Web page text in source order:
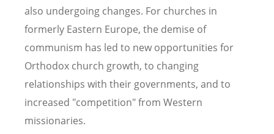
also undergoing changes. For churches in
formerly Eastern Europe, the demise of
communism has led to new opportunities for
Orthodox church growth, to changing
relationships with their governments, and to
increased "competition" from Western
missionaries.